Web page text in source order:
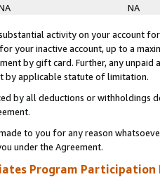
NA
activity on your account
your inactive account, up to a
by gift card. Further, any
by applicable statute of limitation.
by all deductions or
to you for any reason
under the Agreement.
Program Participation